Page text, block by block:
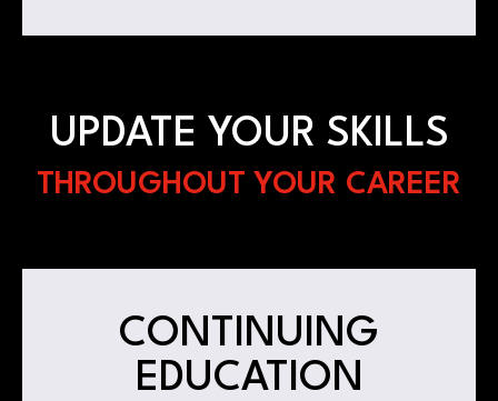
UPDATE YOUR SKILLS
THROUGHOUT YOUR CAREER
CONTINUING
EDUCATION